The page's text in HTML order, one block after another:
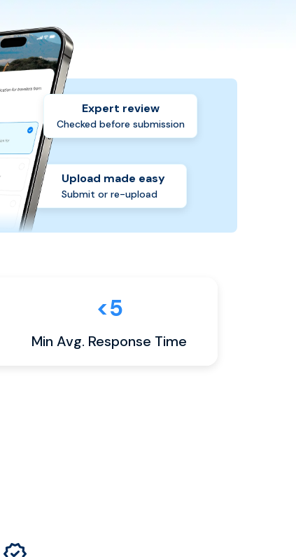
Expert review
Checked before submission
Upload made easy
Submit or re-upload
<5
Min Avg. Response Time